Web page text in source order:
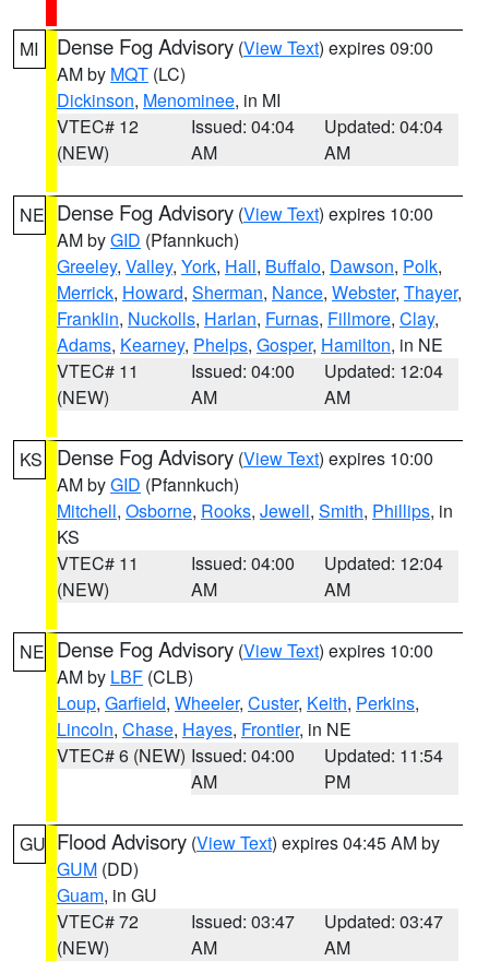
MI Dense Fog Advisory (View Text) expires 09:00
AM by MQT (LC)
Dickinson, Menominee, in MI
VTEC# 12
(NEW)
Issued: 04:04
AM
Updated: 04:04
AM
NE Dense Fog Advisory (View Text) expires 10:00
AM byGID (Pfannkuch)
Greeley, Valley, York, Hall, Buffalo, Dawson, Polk,
Merrick, Howard, Sherman, Nance, Webster, Thayer,
Franklin, Nuckolls, Harlan, Furnas, Fillmore, Clay,
Adams, Kearney, Phelps, Gosper, Hamilton, in NE
VTEC# 11
(NEW)
Issued: 04:00
AM
Updated: 12:04
AM
KS Dense Fog Advisory (View Text) expires 10:00
AM byGID (Pfannkuch)
Mitchell, Osborne, Rooks, Jewell, Smith, Phillips, in
KS
VTEC# 11
(NEW)
Issued: 04:00
AM
Updated: 12:04
AM
NE Dense Fog Advisory (View Text) expires 10:00
AM by LBF (CLB)
Loup, Garfield, Wheeler, Custer, Keith, Perkins,
Lincoln, Chase, Hayes, Frontier, in NE
VTEC# 6 (NEW) Issued: 04:00
AM
Updated: 11:54
PM
GU Flood Advisory (View Text) expires 04:45 AM by
GUM (DD)
Guam, in GU
VTEC# 72
(NEW)
Issued: 03:47
AM
Updated: 03:47
AM